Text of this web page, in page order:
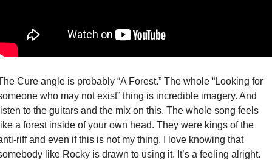
Cure angle is probably “A Forest.” The whole “Looking for
who may not exist” thing is incredible imagery. And
to the guitars and the mix on this. The whole song feels
a forest inside of your own head. They were kings of the
riff and even if this is not my thing, I love knowing that
like Rocky is drawn to using it. It’s a feeling alright.